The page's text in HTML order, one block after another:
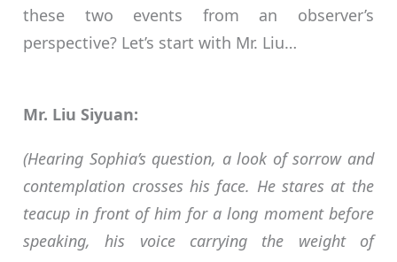
these two events from an observer’s
perspective? Let’s start with Mr. Liu…
Mr. Liu Siyuan:
(Hearing Sophia’s question, a look of sorrow and
contemplation crosses his face. He stares at the
teacup in front of him for a long moment before
speaking, his voice carrying the weight of